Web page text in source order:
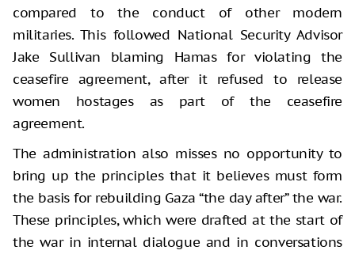
compared to the conduct of other modern
militaries. This followed National Security Advisor
Jake Sullivan blaming Hamas for violating the
ceasefire agreement, after it refused to release
women hostages as part of the ceasefire
agreement.
The administration also misses no opportunity to
bring up the principles that it believes must form
the basis for rebuilding Gaza “the day after” the war.
These principles, which were drafted at the start of
the war in internal dialogue and in conversations